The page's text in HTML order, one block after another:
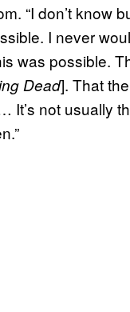
“I don’t know
I never
was possible.
Dead]. That
It’s not usually